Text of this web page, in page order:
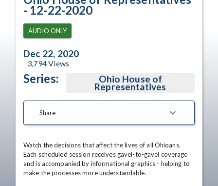
- 12-22-2020
AUDIO ONLY
Dec 22, 2020
3,794Views
Series: Ohio House of
Representatives
Share
Watch the decisions that affect the lives of all Ohioans.
Each scheduled session receives gavel-to-gavel coverage
and is accompanied by informational graphics - helping to
make the processes more understandable.